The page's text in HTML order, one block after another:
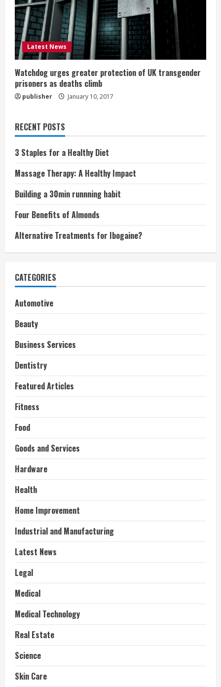
Latest News
Watchdog urges greater protection of UK transgender
prisoners as deaths climb
publisher January 10, 2017
RECENT POSTS
3 Staples for a Healthy Diet
Massage Therapy: A Healthy Impact
Building a 30min runnning habit
Four Benefits of Almonds
Alternative Treatments for Ibogaine?
CATEGORIES
Automotive
Beauty
Business Services
Dentistry
Featured Articles
Fitness
Food
Goods and Services
Hardware
Health
Home Improvement
Industrial and Manufacturing
Latest News
Legal
Medical
Medical Technology
Real Estate
Science
Skin Care